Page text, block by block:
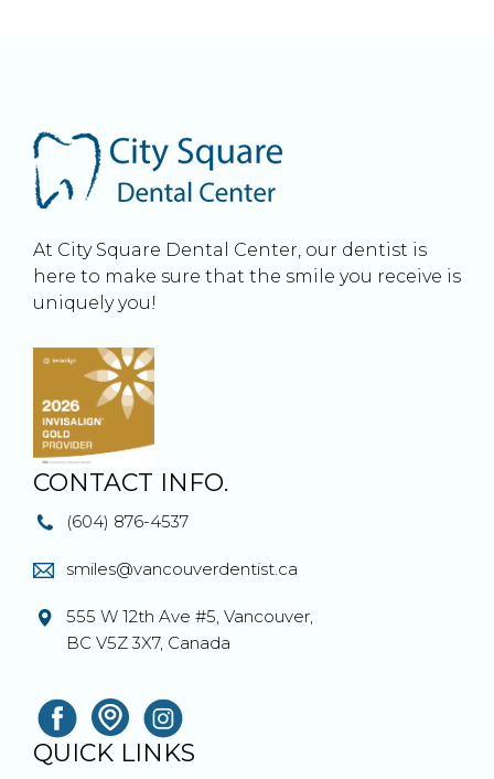
At City Square Dental Center, our dentist is
here to make sure that the smile you receive is
uniquely you!
CONTACT INFO.
(604) 876-4537
smiles@vancouverdentist.ca
555 W 12th Ave #5, Vancouver,
BC V5Z 3X7, Canada
QUICK LINKS